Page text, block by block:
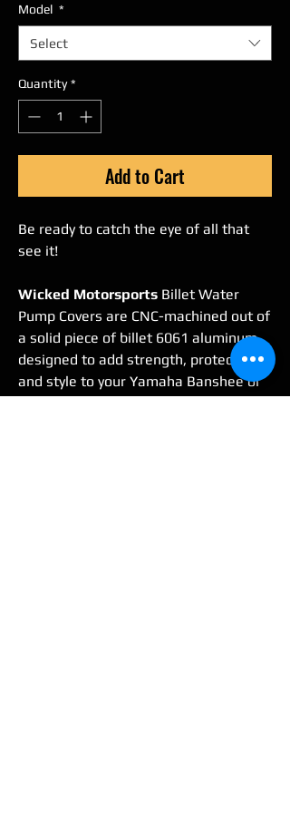
Model *
Select
Quantity *
Add to Cart
Be ready to catch the eye of all that
see it!
Wicked Motorsports Billet Water
Pump Covers are CNC-machined out of
a solid piece of billet 6061 aluminum,
designed to add strength, protection,
and style to your Yamaha Banshee or